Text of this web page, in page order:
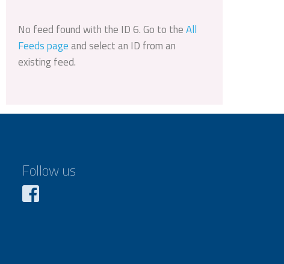
No feed found with the ID 6. Go to theAll
Feeds pageand select an ID from an
existing feed.
Follow us